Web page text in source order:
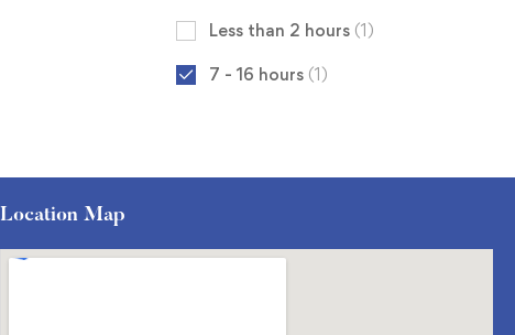
Less than 2 hours (1)
7 - 16 hours (1)
Location Map